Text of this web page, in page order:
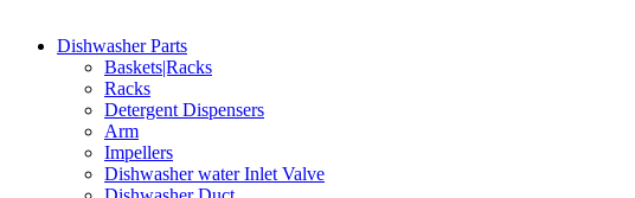
Dishwasher Parts
Baskets|Racks
Racks
Detergent Dispensers
Arm
Impellers
Dishwasher water Inlet Valve